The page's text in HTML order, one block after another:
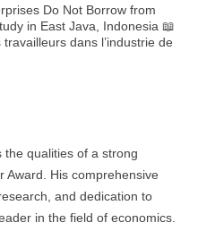
Do Not Borrow from
in East Java, Indonesia 📖
dans l’industrie de
the qualities of a strong
Award. His comprehensive
and dedication to
in the field of economics.